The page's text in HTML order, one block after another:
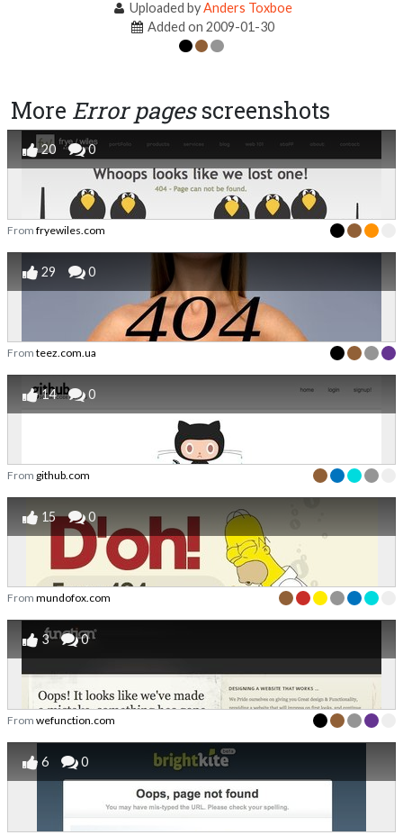
Uploaded byAnders Toxboe
Added on 2009-01-30
More Error pagesscreenshots
20 0
From fryewiles.com
29 0
From teez.com.ua
14 0
From github.com
15 0
From mundofox.com
3 0
From wefunction.com
6 0